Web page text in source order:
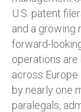
U.S. patent
and a growing
forward-
operations
across Europe
by nearly one
paralegals,